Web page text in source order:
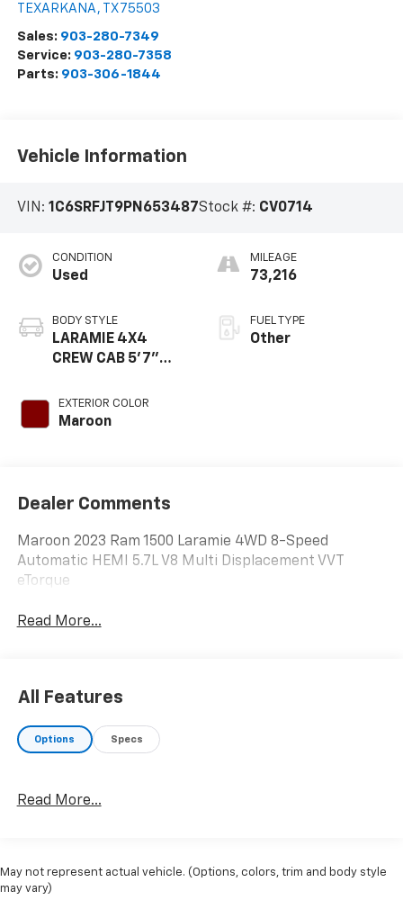
TEXARKANA , TX 75503
Sales: 903-280-7349
Service: 903-280-7358
Parts: 903-306-1844
Vehicle Information
VIN: 1C6SRFJT9PN653487Stock #: CV0714
CONDITION
Used
BODY STYLE
LARAMIE 4X4
CREW CAB 5'7"
EXTERIOR COLOR
Maroon
MILEAGE
73,216
FUEL TYPE
Other
Dealer Comments
Maroon 2023 Ram 1500 Laramie 4WD 8-Speed
Automatic HEMI 5.7L V8 Multi Displacement VVT
eTorque
Read More...
All Features
Options Specs
Read More...
May not represent actual vehicle. (Options, colors, trim and body style
may vary)